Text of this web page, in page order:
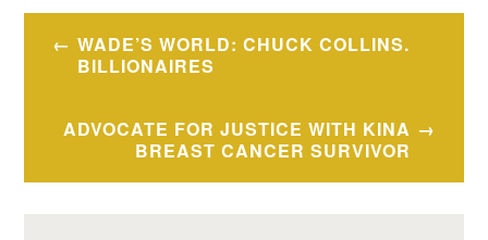
Post
navigation
WADE’S WORLD: CHUCK COLLINS.
BILLIONAIRES
ADVOCATE FOR JUSTICE WITH KINA
BREAST CANCER SURVIVOR